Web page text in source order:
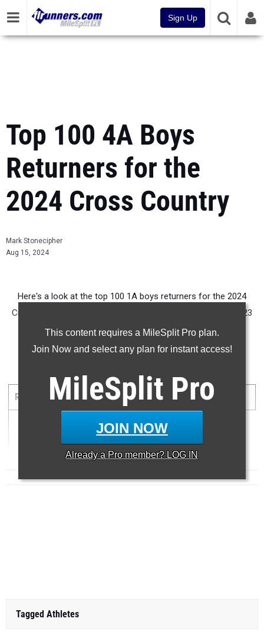
Sign Up
Top 100 4A Boys
Returners for the
2024 Cross Country
Mark Stonecipher
Aug 15, 2024
This content requires a MileSplit Pro plan.
Join Now and select any plan for instant access!
MileSplit Pro
JOIN NOW
Already a Pro member? LOG IN
Here's a look at the top 100 1A boys returners for the 2024
Cross Country Season based on their 5K times from the 2023
season.
5000 Meter Run
RANK TIME ATHLETE/TEAM MEET DATE
Tagged Athletes